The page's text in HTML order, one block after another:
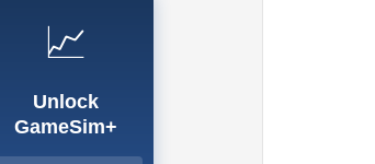
📈
Unlock
GameSim+